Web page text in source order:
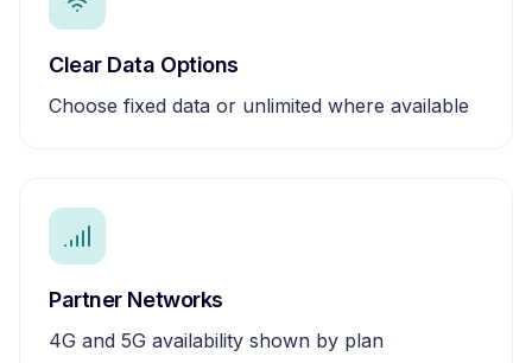
Clear Data Options
Choose fixed data or unlimited where available
Partner Networks
4G and 5G availability shown by plan